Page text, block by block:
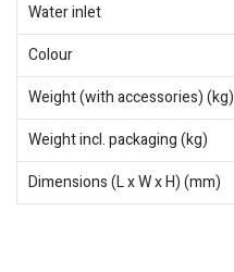
Water inlet
Colour
Weight (with accessories) (kg)
Weight incl. packaging (kg)
Dimensions (L x W x H) (mm)